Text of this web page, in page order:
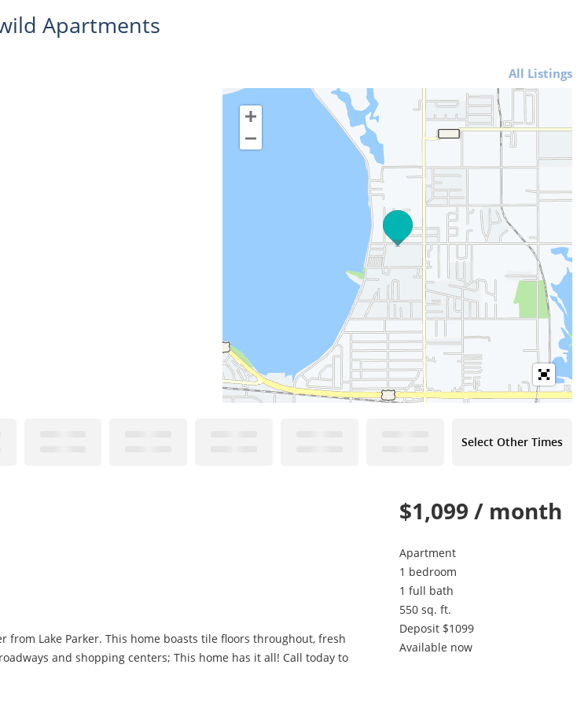
Apartments
All Listings
Select Other Times
Lake Parker. This home boasts tile floors throughout, fresh
and shopping centers; This home has it all! Call today to
$1,099 / month
Apartment
1 bedroom
1 full bath
550 sq. ft.
Deposit $1099
Available now